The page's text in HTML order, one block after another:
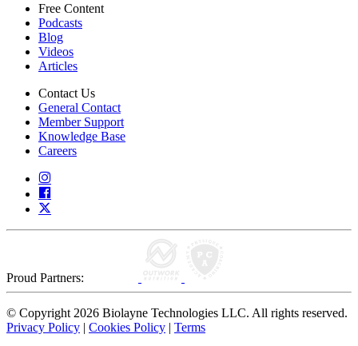
Free Content
Podcasts
Blog
Videos
Articles
Contact Us
General Contact
Member Support
Knowledge Base
Careers
Proud Partners:
© Copyright 2026 Biolayne Technologies LLC. All rights reserved.
Privacy Policy | Cookies Policy | Terms